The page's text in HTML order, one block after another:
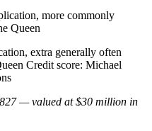
extra generally often
Credit score: Michael
— valued at $30 million in